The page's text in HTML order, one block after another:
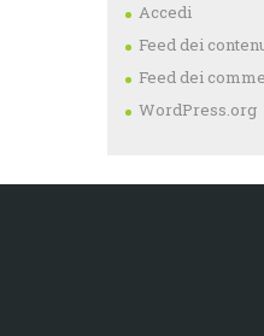
Accedi
Feed dei
Feed dei
WordPress.org